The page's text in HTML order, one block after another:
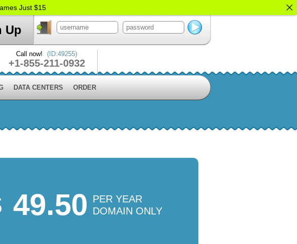
Up
Call now! (ID:49255)
+1-855-211-0932
DATA CENTERS ORDER
49.50 PER YEAR
DOMAIN ONLY
Just $15